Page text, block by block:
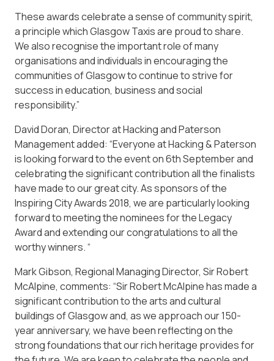
These awards celebrate a sense of community spirit,
a principle which Glasgow Taxis are proud to share.
We also recognise the important role of many
organisations and individuals in encouraging the
communities of Glasgow to continue to strive for
success in education, business and social
responsibility.”
David Doran, Director at Hacking and Paterson
Management added: “Everyone at Hacking & Paterson
is looking forward to the event on 6th September and
celebrating the significant contribution all the finalists
have made to our great city. As sponsors of the
Inspiring City Awards 2018, we are particularly looking
forward to meeting the nominees for the Legacy
Award and extending our congratulations to all the
worthy winners. “
Mark Gibson, Regional Managing Director, Sir Robert
McAlpine, comments: “Sir Robert McAlpine has made a
significant contribution to the arts and cultural
buildings of Glasgow and, as we approach our 150-
year anniversary, we have been reflecting on the
strong foundations that our rich heritage provides for